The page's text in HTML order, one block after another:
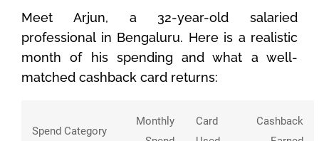
Meet Arjun, a 32-year-old salaried
professional in Bengaluru. Here is a realistic
month of his spending and what a well-
matched cashback card returns:
Spend Category
Monthly
Card
Cashback